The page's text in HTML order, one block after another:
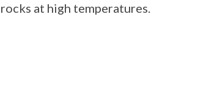
at high temperatures.